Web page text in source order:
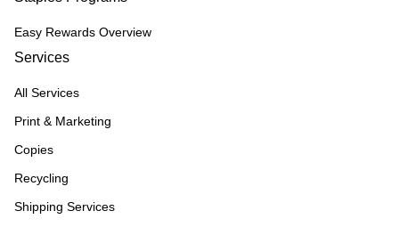
Easy Rewards Overview
Services
All Services
Print & Marketing
Copies
Recycling
Shipping Services